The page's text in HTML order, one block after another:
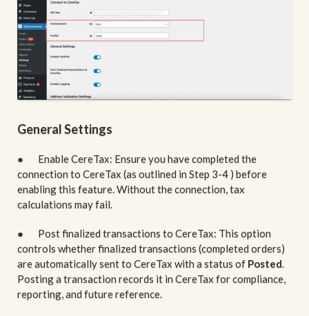
General Settings
● Enable CereTax: Ensure you have completed the
connection to CereTax (as outlined in Step 3-4 ) before
enabling this feature. Without the connection, tax
calculations may fail.
● Post finalized transactions to CereTax: This option
controls whether finalized transactions (completed orders)
are automatically sent to CereTax with a status of Posted.
Posting a transaction records it in CereTax for compliance,
reporting, and future reference.